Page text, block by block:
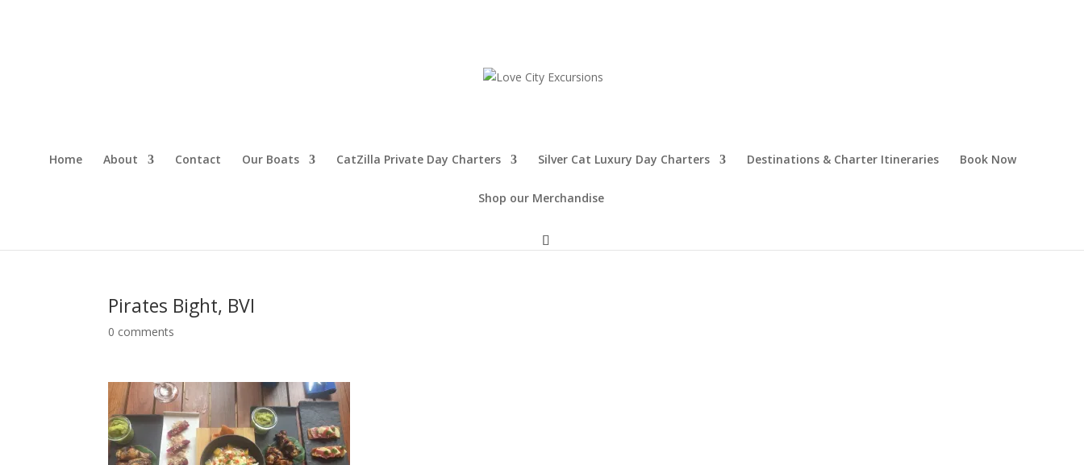
Home About Contact Our Boats CatZilla Private Day Charters Silver Cat Luxury Day Charters Destinations & Charter Itineraries Book Now
Shop our Merchandise
Pirates Bight, BVI
0 comments